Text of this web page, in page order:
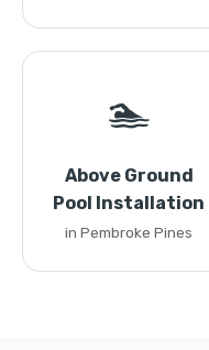
🏊
Above Ground
Pool Installation
in Pembroke Pines